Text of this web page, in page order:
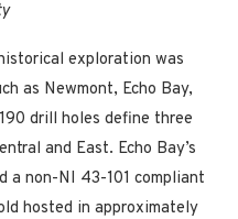
exploration was
as Newmont, Echo Bay,
drill holes define three
and East. Echo Bay’s
a non-NI 43-101 compliant
hosted in approximately